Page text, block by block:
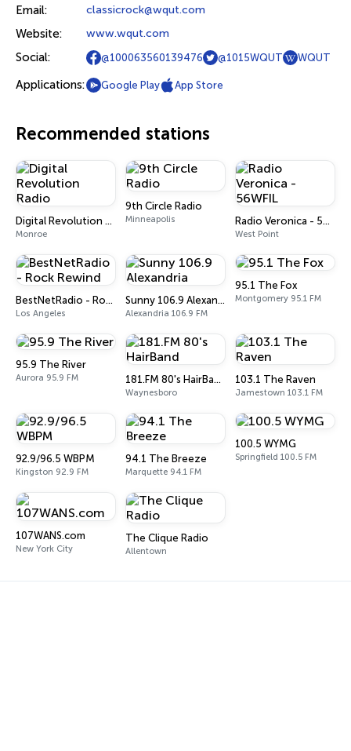
Email: classicrock@wqut.com
Website: www.wqut.com
Social: @100063560139476 @1015WQUT WQUT
Applications: Google Play App Store
Recommended stations
Digital Revolution Radio
Monroe
9th Circle Radio
Minneapolis Radio Veronica - 56WFIL
West Point
BestNetRadio - Rock Rewind
Los Angeles
Sunny 106.9 Alexandria
Alexandria 106.9 FM
95.1 The Fox
Montgomery 95.1 FM
95.9 The River
Aurora 95.9 FM 181.FM 80's HairBand
Waynesboro
103.1 The Raven
Jamestown 103.1 FM
92.9/96.5 WBPM
Kingston 92.9 FM
94.1 The Breeze
Marquette 94.1 FM
100.5 WYMG
Springfield 100.5 FM
107WANS.com
New York City
The Clique Radio
Allentown